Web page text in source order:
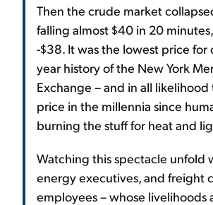
Then the crude market
falling almost $40 in 20
-$38. It was the lowest price for
year history of the New York
Exchange – and in all
price in the millennia since
burning the stuff for heat and
Watching this spectacle unfold
energy executives, and freight
employees – whose livelihoods